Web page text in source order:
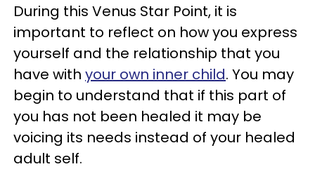
During this Venus Star Point, it is
important to reflect on how you express
yourself and the relationship that you
have with your own inner child. You may
begin to understand that if this part of
you has not been healed it may be
voicing its needs instead of your healed
adult self.